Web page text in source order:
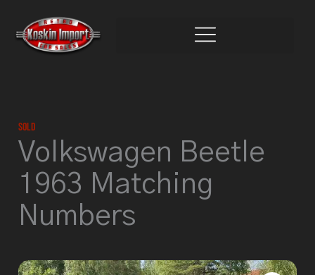
content
Sold
Volkswagen Beetle
1963 Matching
Numbers